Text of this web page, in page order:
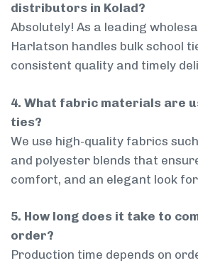
distributors in Kolad?
Absolutely! As a leading
Harlatson handles bulk school
consistent quality and timely
4. What fabric materials are
ties?
We use high-quality fabrics
and polyester blends that
comfort, and an elegant look
5. How long does it take to
order?
Production time depends on